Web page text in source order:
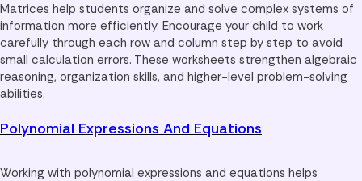
Matrices help students organize and solve complex systems of
information more efficiently. Encourage your child to work
carefully through each row and column step by step to avoid
small calculation errors. These worksheets strengthen algebraic
reasoning, organization skills, and higher-level problem-solving
abilities.
Polynomial Expressions And Equations
Working with polynomial expressions and equations helps